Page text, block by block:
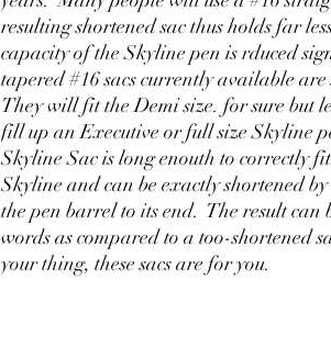
resulting shortened sac thus holds far
capacity of the Skyline pen is rduced
tapered #16 sacs currently available are
They will fit the Demi size. for sure but
fill up an Executive or full size Skyline
Skyline Sac is long enouth to correctly
Skyline and can be exactly shortened
the pen barrel to its end. The result can
words as compared to a too-shortened
your thing, these sacs are for you.